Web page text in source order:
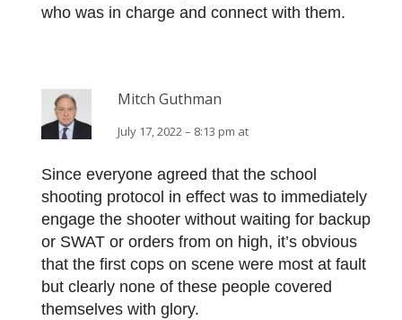
who was in charge and connect with them.
Mitch Guthman
July 17, 2022 – 8:13 pm at
Since everyone agreed that the school
shooting protocol in effect was to immediately
engage the shooter without waiting for backup
or SWAT or orders from on high, it’s obvious
that the first cops on scene were most at fault
but clearly none of these people covered
themselves with glory.